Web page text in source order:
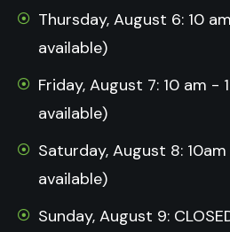
Thursday, August 6: 10
available)
Friday, August 7: 10 am -
available)
Saturday, August 8:
available)
Sunday, August 9: